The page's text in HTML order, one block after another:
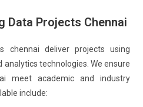
Data Projects Chennai
chennai deliver projects using
technologies. We ensure
meet academic and industry
include: